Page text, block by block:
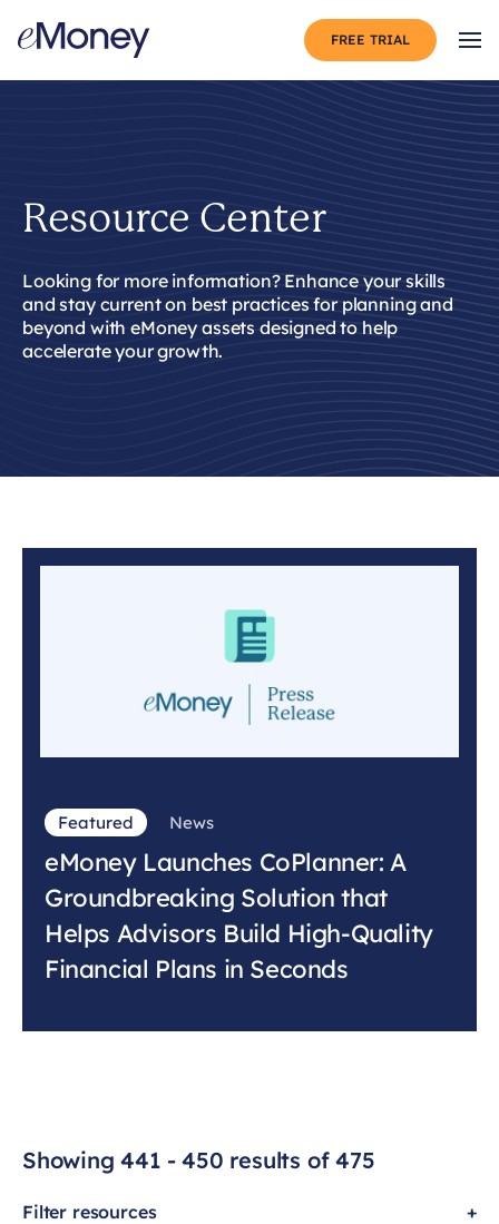
FREE TRIAL
Resource Center
Looking for more information? Enhance your skills
and stay currenton best practices for planning and
beyond witheMoney assets designed to help
accelerate your growth.
Featured News
eMoney Launches CoPlanner: A
Groundbreaking Solution that
Helps Advisors Build High-Quality
Financial Plans in Seconds
Showing 441 - 450 results of 475
Filter resources